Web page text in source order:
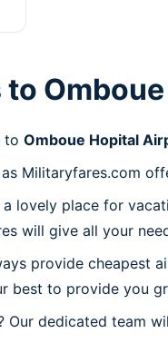
to Omboue Hopital
Militaryfares.com
lovely place for
will give all your
provide cheapest
best to provide you
Our dedicated team